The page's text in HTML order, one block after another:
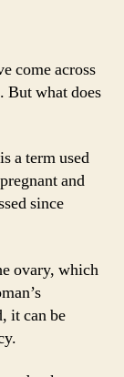
come across
But what does
a term used
and
since
ovary, which
it can be